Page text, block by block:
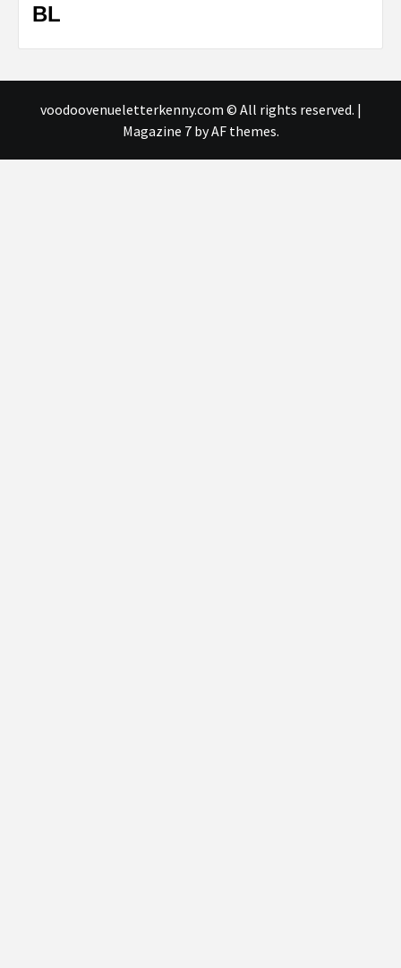
BL
voodoovenueletterkenny.com © All rights reserved. |
Magazine 7by AF themes.